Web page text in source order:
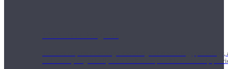
Teachers acquire a thorough knowledge of kinesiology,
and work synergistically with healthcare practitioners to help